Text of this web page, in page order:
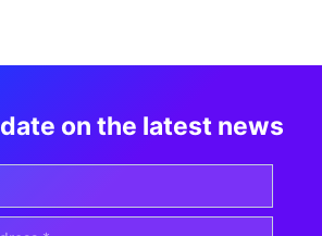
on the latest news